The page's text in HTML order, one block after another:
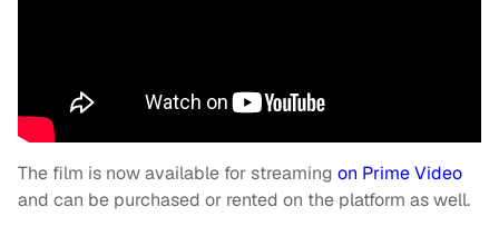
The film is now available for streaming on Prime Video
and can be purchased or rented on the platform as well.